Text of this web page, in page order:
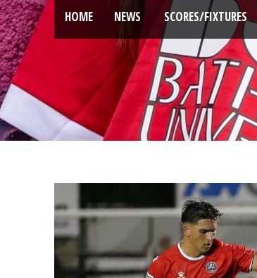
HOME NEWS SCORES/FIXTURES